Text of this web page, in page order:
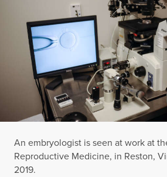
An embryologist is seen at work at
Reproductive Medicine, in Reston,
2019.